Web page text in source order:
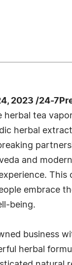
2023 /24-
herbal tea
herbal
and
This
embrace
being.
business
herbal